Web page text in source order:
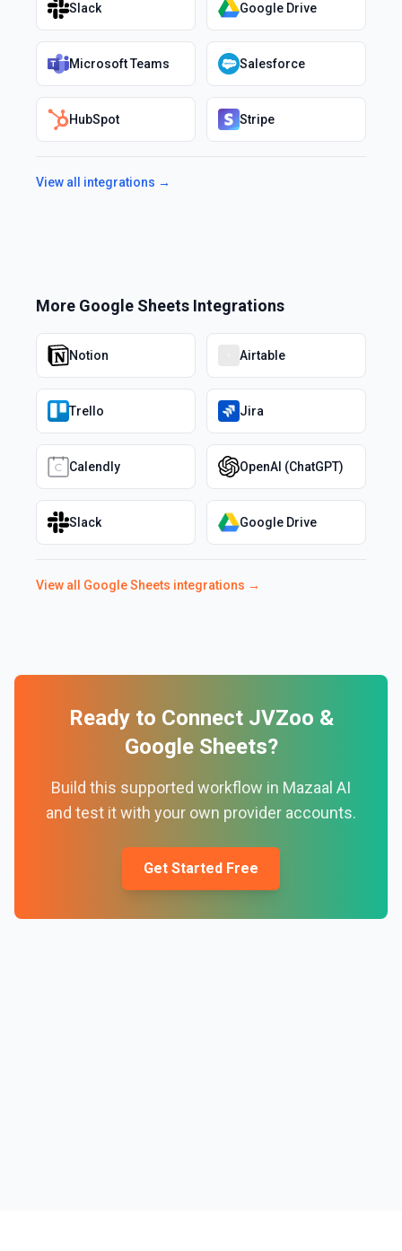
Slack Google Drive
Microsoft Teams Salesforce
HubSpot Stripe
View all integrations →
More Google Sheets Integrations
Notion Airtable
Trello Jira
Calendly OpenAI (ChatGPT)
Slack Google Drive
View all Google Sheets integrations →
Ready to Connect JVZoo &
Google Sheets?
Build this supported workflow in Mazaal AI
and test it with your own provider accounts.
Get Started Free